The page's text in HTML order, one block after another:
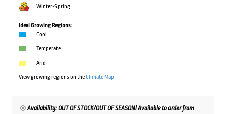
Winter-Spring
Ideal Growing Regions:
Cool
Temperate
Arid
View growing regions on theClimate Map
Availability: OUT OF STOCK/OUT OF SEASON! Available to order from